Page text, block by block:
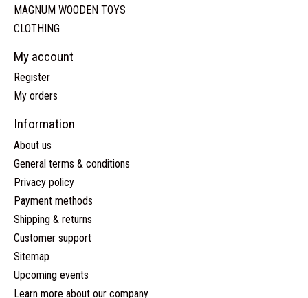
MAGNUM WOODEN TOYS
CLOTHING
My account
Register
My orders
Information
About us
General terms & conditions
Privacy policy
Payment methods
Shipping & returns
Customer support
Sitemap
Upcoming events
Learn more about our company